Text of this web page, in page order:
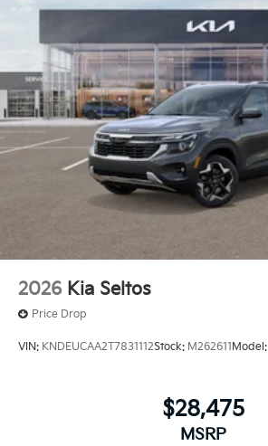
2026 Kia Seltos
Price Drop
VIN: KNDEUCAA2T7831112Stock: M262611 Model:
$28,475
MSRP